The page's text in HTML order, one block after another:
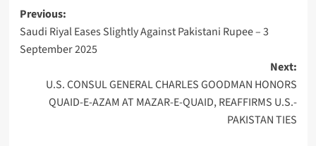
Post
navigation
Previous:
Saudi Riyal Eases Slightly Against Pakistani Rupee – 3
September 2025
Next:
U.S. CONSUL GENERAL CHARLES GOODMAN HONORS
QUAID-E-AZAM AT MAZAR-E-QUAID, REAFFIRMS U.S.-
PAKISTAN TIES